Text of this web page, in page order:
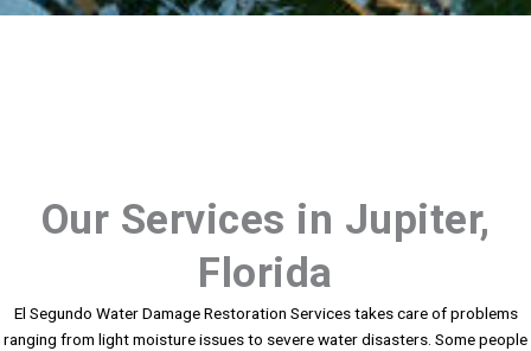
Our Services in Jupiter,
Florida
El Segundo Water Damage Restoration Services takes care of problems
ranging from light moisture issues to severe water disasters. Some people